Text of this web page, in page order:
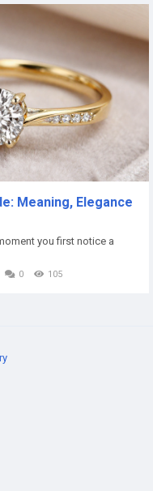
Meaning, Elegance
you first notice a
0 105